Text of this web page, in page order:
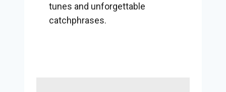
tunes and unforgettable
catchphrases.